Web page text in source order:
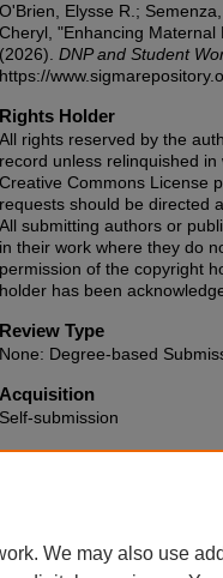
O'Brien, Elysse R.;
Cheryl, "Enhancing
(2026). DNP and Student
https://
Rights Holder
All rights reserved by the
record unless relinquished
Creative Commons License
requests should be directed
All submitting authors or
in their work where they do
permission of the copyright
holder has been
Review Type
None: Degree-based
Acquisition
Self-submission
Date of Issue
We may also use